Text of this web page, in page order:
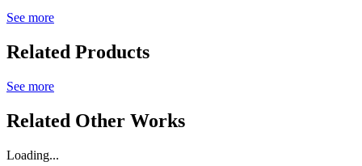
See more
Related Products
See more
Related Other Works
Loading...